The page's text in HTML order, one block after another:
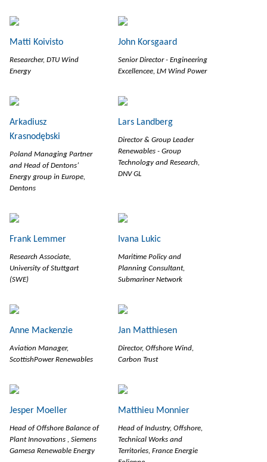
Matti Koivisto
Researcher, DTU Wind
Energy
John Korsgaard
Senior Director - Engineering
Excellencee, LM Wind Power
Arkadiusz
Krasnodębski
Poland Managing Partner
and Head of Dentons’
Energy group in Europe,
Dentons
Lars Landberg
Director & Group Leader
Renewables - Group
Technology and Research,
DNV GL
Frank Lemmer
Research Associate,
University of Stuttgart
(SWE)
Ivana Lukic
Maritime Policy and
Planning Consultant,
Submariner Network
Anne Mackenzie
Aviation Manager,
ScottishPower Renewables
Jan Matthiesen
Director, Offshore Wind,
Carbon Trust
Jesper Moeller
Head of Offshore Balance of
Plant Innovations , Siemens
Gamesa Renewable Energy
Matthieu Monnier
Head of Industry, Offshore,
Technical Works and
Territories, France Energie